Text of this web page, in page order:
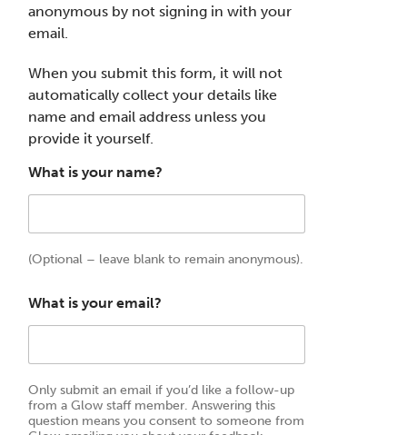
anonymous by not signing in with your
email.
When you submit this form, it will not
automatically collect your details like
name and email address unless you
provide it yourself.
What is your name?
(Optional – leave blank to remain anonymous).
What is your email?
Only submit an email if you’d like a follow-up
from a Glow staff member. Answering this
question means you consent to someone from